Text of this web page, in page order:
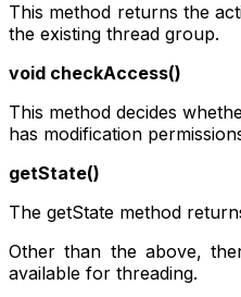
This method returns the
the existing thread group.
void checkAccess()
This method decides
has modification
getState()
The getState method
Other than the above,
available for threading.